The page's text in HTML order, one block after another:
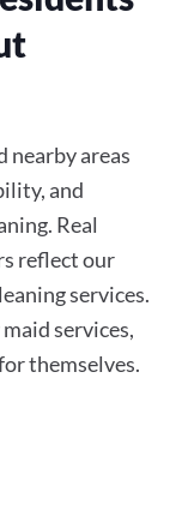
nearby areas
and
Real
reflect our
services.
services,
themselves.